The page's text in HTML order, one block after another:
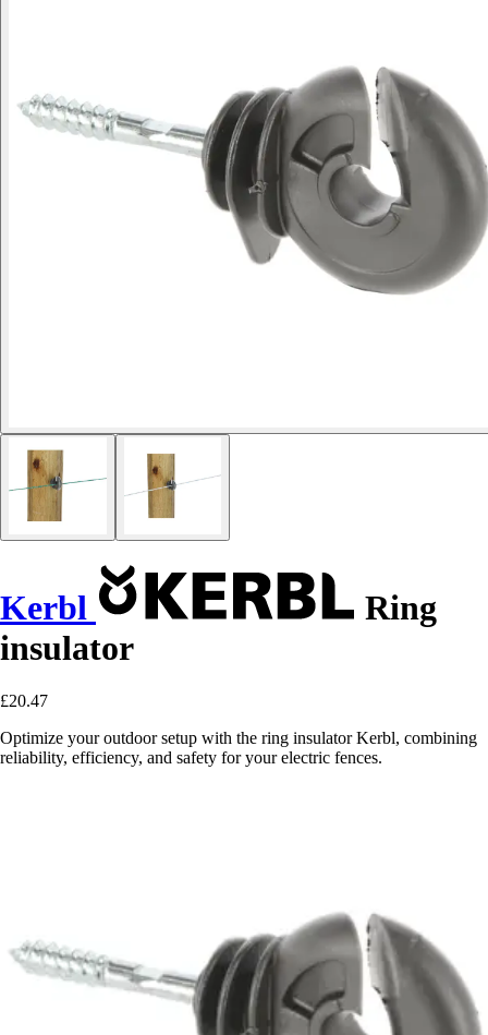
Kerbl
Ring
insulator
£20.47
Optimize your outdoor setup with the ring insulator Kerbl, combining
reliability, efficiency, and safety for your electric fences.